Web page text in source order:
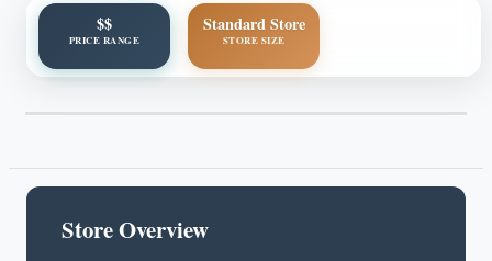
$$
PRICE RANGE
Standard Store
STORE SIZE
Store Overview